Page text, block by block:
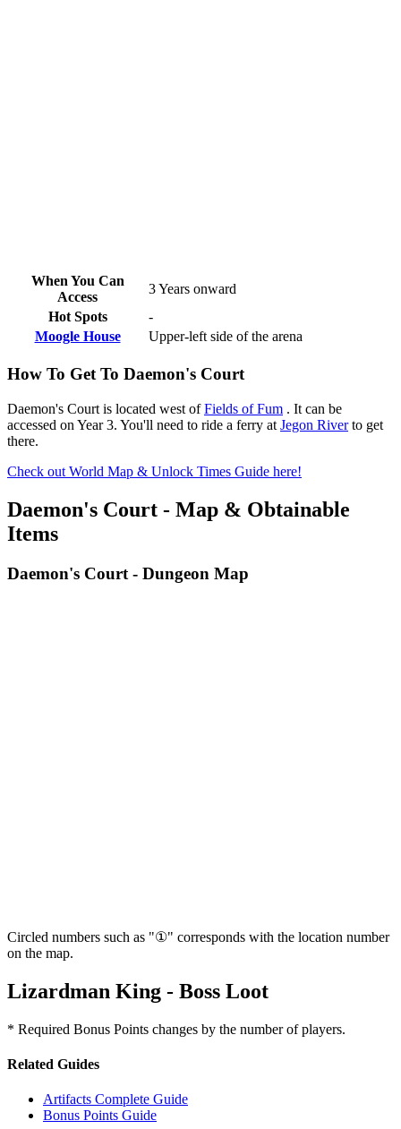
When You Can
Access
3 Years onward
Hot Spots
-
Moogle House
Upper-left side of the arena
How To Get To Daemon's Court
Daemon's Court is located west ofFields of Fum . It can be
accessed on Year 3. You'll need to ride a ferry at Jegon Riverto get
there.
Check out World Map & Unlock Times Guide here!
Daemon's Court - Map & Obtainable
Items
Daemon's Court - Dungeon Map
Circled numbers such as "①" corresponds with the location number
on the map.
Lizardman King - Boss Loot
* Required Bonus Points changes by the number of players.
Related Guides
Artifacts Complete Guide
Bonus Points Guide